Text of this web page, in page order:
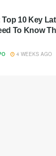
Top 10 Key
To Know
4 WEEKS AGO